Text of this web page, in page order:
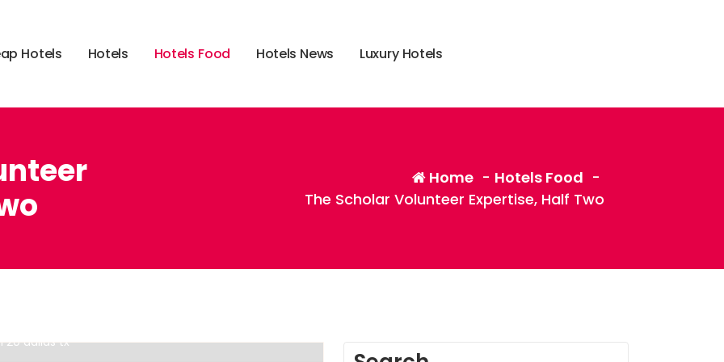
ap Hotels Hotels Hotels Food Hotels News Luxury Hotels
Home - Hotels Food -
The Scholar Volunteer Expertise, Half Two
20 dallas tx